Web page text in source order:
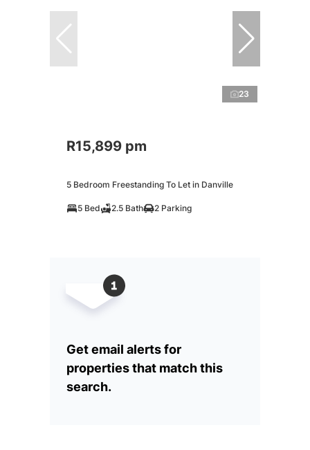
23
R15,899 pm
5 Bedroom Freestanding To Let in Danville
5 Bed 2.5 Bath 2 Parking
Get email alerts for
properties that match this
search.